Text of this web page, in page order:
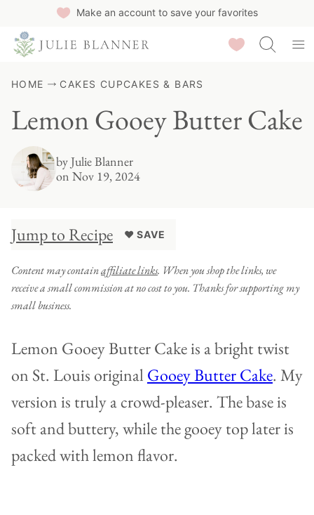
Make an account to save your favorites
Saved Recipes
HOME CAKES CUPCAKES & BARS
Lemon Gooey Butter Cake
byJulie Blanner
on Nov 19, 2024
Jump to Recipe ♥ SAVE
Content may containaffiliate links. When you shop the links, we
receive a small commission at no cost to you. Thanks for supporting my
small business.
Lemon Gooey Butter Cake is a bright twist
on St. Louis original Gooey Butter Cake. My
version is truly a crowd-pleaser. The base is
soft and buttery, while the gooey top later is
packed with lemon flavor.